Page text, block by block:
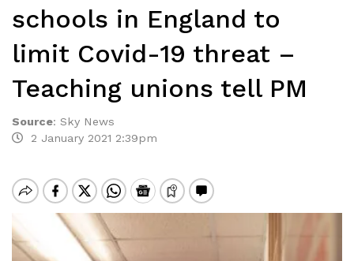
schools in England to
limit Covid-19 threat –
Teaching unions tell PM
Source: Sky News
2 January 2021 2:39pm